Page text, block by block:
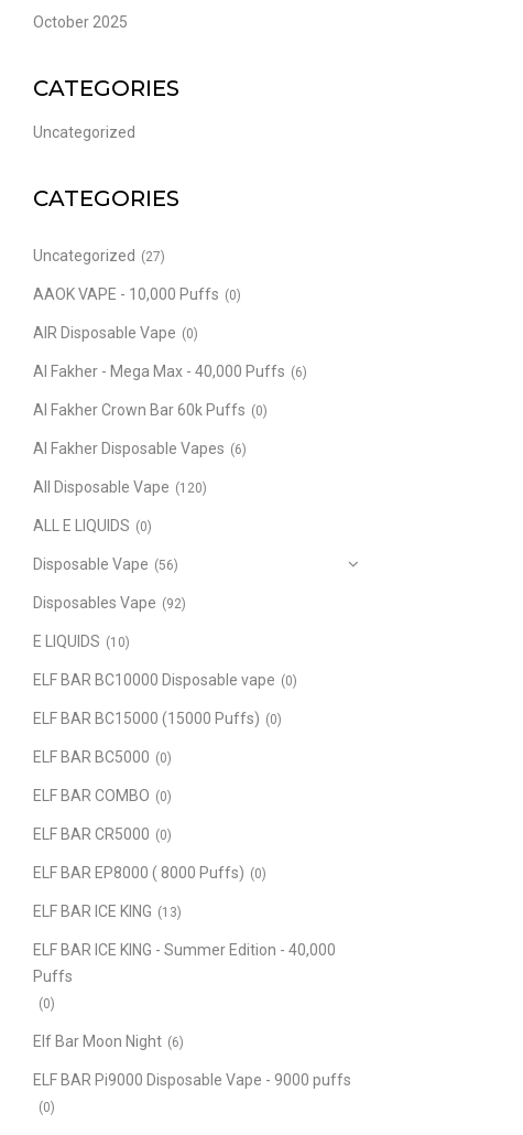
October 2025
CATEGORIES
Uncategorized
CATEGORIES
Uncategorized (27)
AAOK VAPE - 10,000 Puffs (0)
AIR Disposable Vape (0)
Al Fakher - Mega Max - 40,000 Puffs (6)
Al Fakher Crown Bar 60k Puffs (0)
Al Fakher Disposable Vapes (6)
All Disposable Vape (120)
ALL E LIQUIDS (0)
Disposable Vape (56)
Disposables Vape (92)
E LIQUIDS (10)
ELF BAR BC10000 Disposable vape (0)
ELF BAR BC15000 (15000 Puffs) (0)
ELF BAR BC5000 (0)
ELF BAR COMBO (0)
ELF BAR CR5000 (0)
ELF BAR EP8000 ( 8000 Puffs) (0)
ELF BAR ICE KING (13)
ELF BAR ICE KING - Summer Edition - 40,000
Puffs
(0)
Elf Bar Moon Night (6)
ELF BAR Pi9000 Disposable Vape - 9000 puffs
(0)